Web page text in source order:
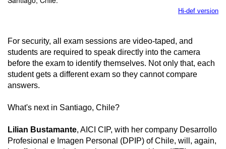
Hi-def version
For security, all exam sessions are video-taped, and
students are required to speak directly into the camera
before the exam to identify themselves. Not only that, each
student gets a different exam so they cannot compare
answers.
What's next in Santiago, Chile?
Lilian Bustamante, AICI CIP, with her company Desarrollo
Profesional e Imagen Personal (DPIP) of Chile, will, again,